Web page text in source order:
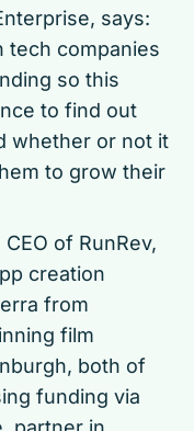
says:
tech companies
so this
to find out
whether or not it
to grow their
of RunRev,
creation
from
film
both of
funding via